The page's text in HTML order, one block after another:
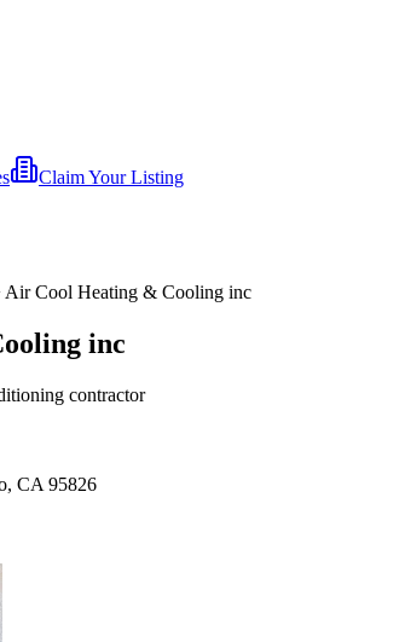
Claim Your Listing
Air Cool Heating & Cooling inc
inc
contractor
CA 95826